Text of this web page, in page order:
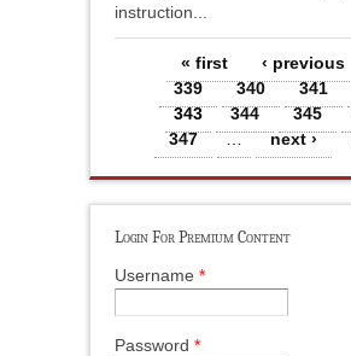
instruction...
« first ‹ previous
339
340 341
343
344 345
347
… next ›
Login For Premium Content
Username *
Password *